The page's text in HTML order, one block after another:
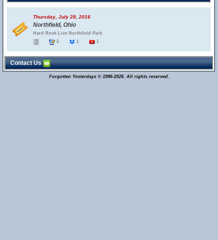
Thursday, July 28, 2016
Northfield, Ohio
Hard Rock Live Northfield Park
2
1 1
Contact Us
Forgotten Yesterdays © 1996-2026. All rights reserved.